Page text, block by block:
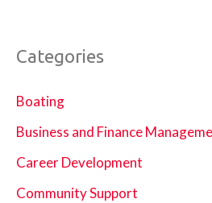
Categories
Boating
Business and Finance
Career Development
Community Support